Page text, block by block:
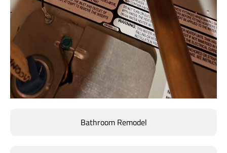
Bathroom Remodel